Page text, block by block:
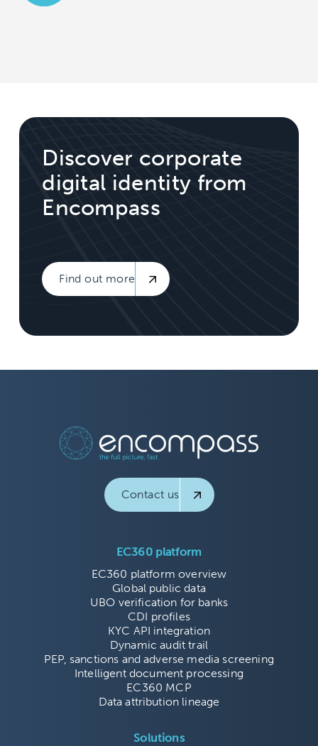
Discover corporate
digital identity from
Encompass
Find out more
Contact us
EC360 platform
EC360 platform overview
Global public data
UBO verification for banks
CDI profiles
KYC API integration
Dynamic audit trail
PEP, sanctions and adverse media screening
Intelligent document processing
EC360 MCP
Data attribution lineage
Solutions